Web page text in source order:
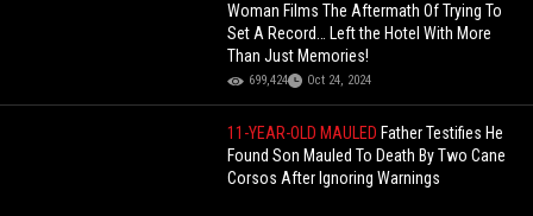
Woman Films The Aftermath Of Trying To
Set A Record… Left the Hotel With More
Than Just Memories!
699,424 Oct 24, 2024
11-YEAR-OLD MAULED Father Testifies He
Found Son Mauled To Death By Two Cane
Corsos After Ignoring Warnings